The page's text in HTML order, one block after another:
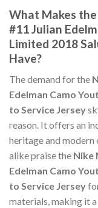
What Makes
#11 Julian
Limited 2018
Have?
The demand for the
Edelman Camo
to Service Jersey
reason. It offers an
heritage and
alike praise the Nike
Edelman Camo
to Service Jersey
materials, making it